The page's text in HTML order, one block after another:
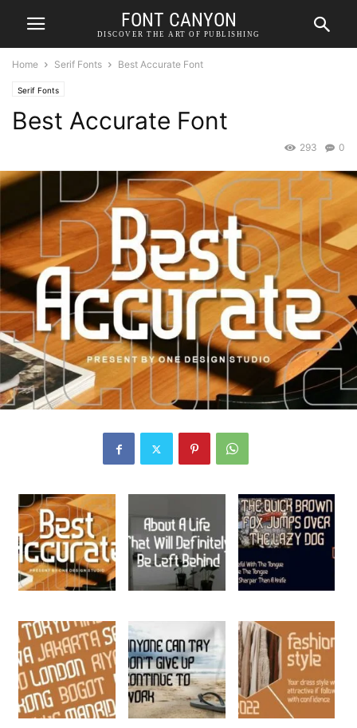
FONT CANYON
DISCOVER THE ART OF PUBLISHING
Home Serif Fonts Best Accurate Font
Serif Fonts
Best Accurate Font
0
293